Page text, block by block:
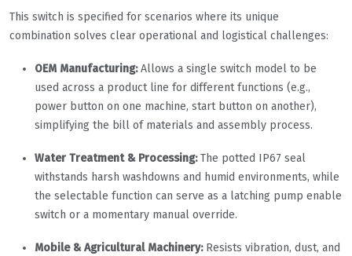
This switch is specified for scenarios where its unique
combination solves clear operational and logistical challenges:
OEM Manufacturing:Allows a single switch model to be
used across a product line for different functions (e.g.,
power button on one machine, start button on another),
simplifying the bill of materials and assembly process.
Water Treatment & Processing:The potted IP67 seal
withstands harsh washdowns and humid environments, while
the selectable function can serve as a latching pump enable
switch or a momentary manual override.
Mobile & Agricultural Machinery:Resists vibration, dust, and